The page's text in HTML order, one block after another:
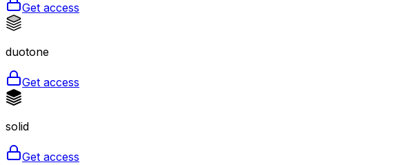
Get access
duotone
Get access
solid
Get access